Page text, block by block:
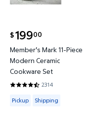
$19900
current price $199.00
Member's Mark 11-Piece
Modern Ceramic
Cookware Set
2314
4.4421 out of 5 Stars.
Available for Pickup or
Pickup Shipping